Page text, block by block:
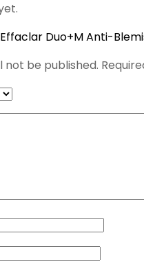
Duo+M Anti-
not be published.